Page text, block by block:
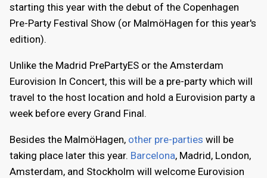
starting this year with the debut of the Copenhagen
Pre-Party Festival Show (or MalmöHagen for this year's
edition).
Unlike the Madrid PrePartyES or the Amsterdam
Eurovision In Concert, this will be a pre-party which will
travel to the host location and hold a Eurovision party a
week before every Grand Final.
Besides the MalmöHagen, other pre-parties will be
taking place later this year. Barcelona, Madrid, London,
Amsterdam, and Stockholm will welcome Eurovision